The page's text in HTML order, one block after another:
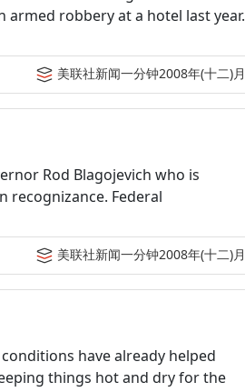
robbery at a hotel last year.
美联社新闻一分钟2008年(十二)月
Rod Blagojevich who is
recognizance. Federal
美联社新闻一分钟2008年(十二)月
have already helped
things hot and dry for the